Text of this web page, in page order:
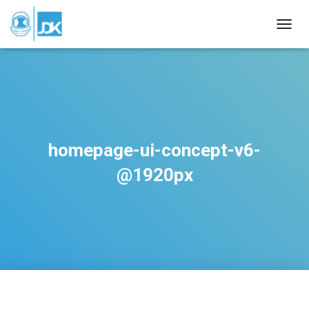
homepage-ui-concept-v6-
@1920px